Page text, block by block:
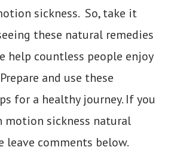
sickness. So, take it
these natural remedies
help countless people enjoy
and use these
for a healthy journey. If you
motion sickness natural
leave comments below.